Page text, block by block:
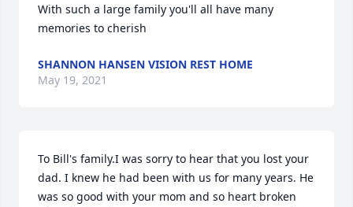
With such a large family you'll all have many
memories to cherish
SHANNON HANSEN VISION REST HOME
May 19, 2021
To Bill's family.I was sorry to hear that you lost your
dad. I knew he had been with us for many years. He
was so good with your mom and so heart broken